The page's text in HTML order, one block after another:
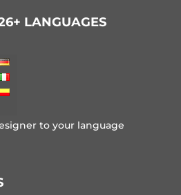
LANGUAGES
to your language